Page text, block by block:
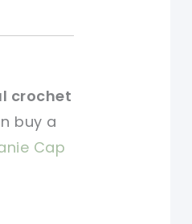
crochet
buy a
Cap